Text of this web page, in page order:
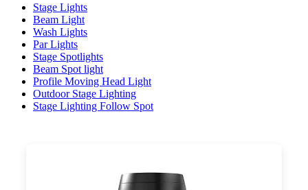
Stage Lights
Beam Light
Wash Lights
Par Lights
Stage Spotlights
Beam Spot light
Profile Moving Head Light
Outdoor Stage Lighting
Stage Lighting Follow Spot